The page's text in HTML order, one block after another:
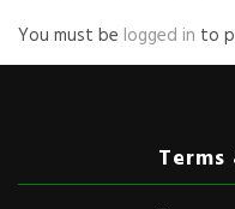
You must be logged in to